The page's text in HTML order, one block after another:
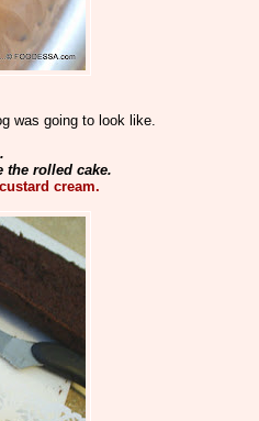
was going to look like.
the rolled cake.
cream.